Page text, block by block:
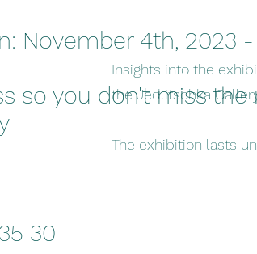
November 4th, 2023 -
so you don't miss the
30
Insights into the
the Jedlitschka
The exhibition lasts